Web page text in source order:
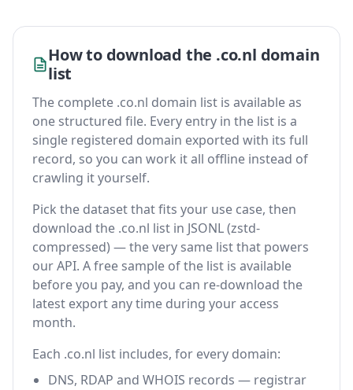
How to download the .co.nl domain
list
The complete .co.nl domain list is available as
one structured file. Every entry in the list is a
single registered domain exported with its full
record, so you can work it all offline instead of
crawling it yourself.
Pick the dataset that fits your use case, then
download the .co.nl list in JSONL (zstd-
compressed) — the very same list that powers
our API. A free sample of the list is available
before you pay, and you can re-download the
latest export any time during your access
month.
Each .co.nl list includes, for every domain:
DNS, RDAP and WHOIS records — registrar